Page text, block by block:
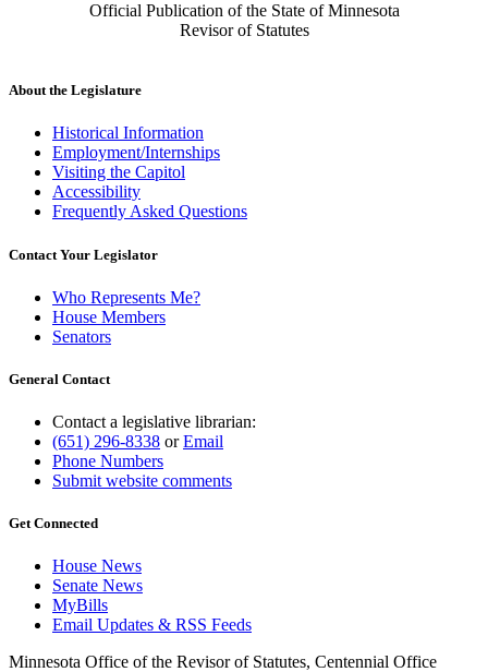
Official Publication of the State of Minnesota
Revisor of Statutes
About the Legislature
Historical Information
Employment/Internships
Visiting the Capitol
Accessibility
Frequently Asked Questions
Contact Your Legislator
Who Represents Me?
House Members
Senators
General Contact
Contact a legislative librarian:
(651) 296-8338 orEmail
Phone Numbers
Submit website comments
Get Connected
House News
Senate News
MyBills
Email Updates & RSS Feeds
Minnesota Office of the Revisor of Statutes, Centennial Office